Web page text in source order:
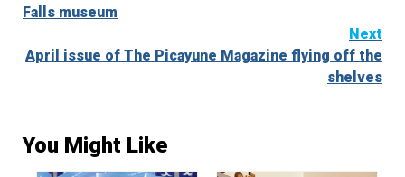
Falls museum
Next
April issue of The Picayune Magazine flying off the
shelves
You Might Like